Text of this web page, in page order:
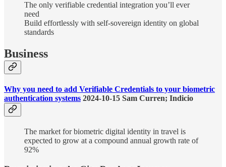
The only verifiable credential integration you’ll ever
need
Build effortlessly with self-sovereign identity on global
standards
Business
Why you need to add Verifiable Credentials to your biometric
authentication systems 2024-10-15 Sam Curren; Indicio
The market for biometric digital identity in travel is
expected to grow at a compound annual growth rate of
92%